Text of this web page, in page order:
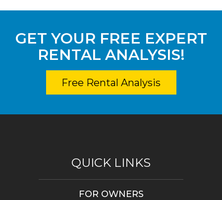
GET YOUR FREE EXPERT
RENTAL ANALYSIS!
Free Rental Analysis
QUICK LINKS
FOR OWNERS